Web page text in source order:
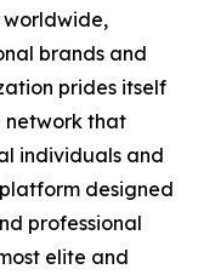
worldwide,
brands and
prides itself
network that
individuals and
designed
professional
elite and